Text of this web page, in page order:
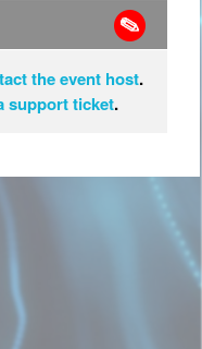
the event host.
support ticket.